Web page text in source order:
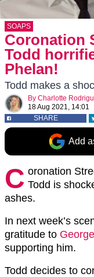
SOAPS
Coronation
Todd
Phelan!
Todd makes a
By Charlotte
18 Aug 2021, 14:01
SHARE
Add
C oronation
Todd is
ashes.
In next week’s
gratitude to George
supporting him.
Todd decides to